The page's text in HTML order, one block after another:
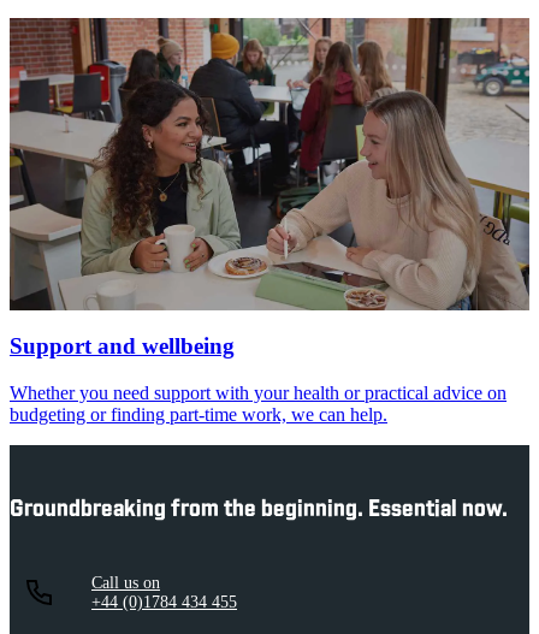
Support and wellbeing
Whether you need support with your health or practical advice on
budgeting or finding part-time work, we can help.
Groundbreaking from the beginning. Essential now.
Call us on
+44 (0)1784 434 455